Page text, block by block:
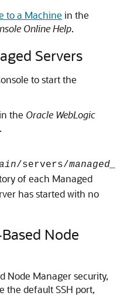
to a Machine in the
Online Help.
Servers
to start the
the Oracle WebLogic
.
/servers/managed_
of each Managed
has started with no
Node
Node Manager security,
the default SSH port,